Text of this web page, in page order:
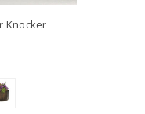
Knocker